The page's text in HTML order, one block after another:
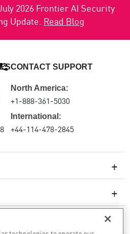
2026 Frontier AI Security
Update. Read Blog
CONTACT SUPPORT
North America:
+1-888-361-5030
International:
+44-114-478-2845